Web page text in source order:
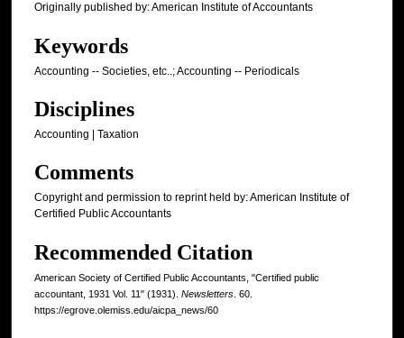
Originally published by: American Institute of Accountants
Keywords
Accounting -- Societies, etc..; Accounting -- Periodicals
Disciplines
Accounting | Taxation
Comments
Copyright and permission to reprint held by: American Institute of
Certified Public Accountants
Recommended Citation
American Society of Certified Public Accountants, "Certified public
accountant, 1931 Vol. 11" (1931). Newsletters . 60.
https://egrove.olemiss.edu/aicpa_news/60